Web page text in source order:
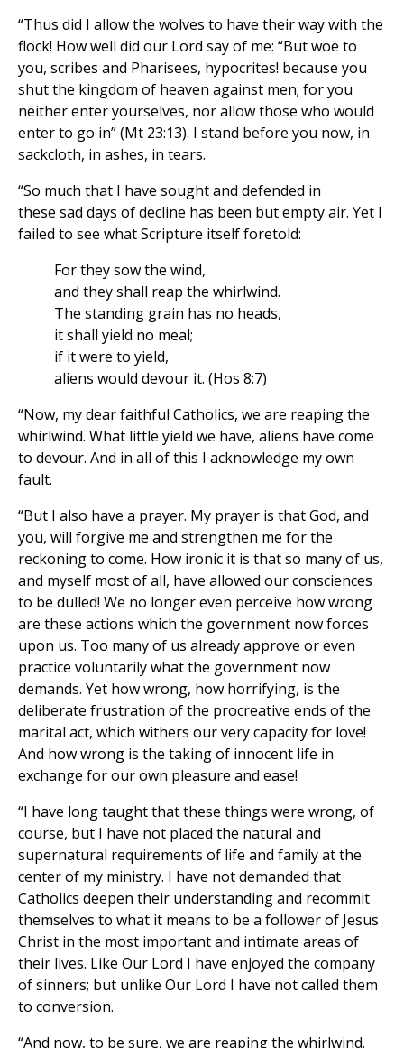
“Thus did I allow the wolves to have their way with the
flock! How well did our Lord say of me: “But woe to
you, scribes and Pharisees, hypocrites! because you
shut the kingdom of heaven against men; for you
neither enter yourselves, nor allow those who would
enter to go in” (Mt 23:13). I stand before you now, in
sackcloth, in ashes, in tears.
“So much that I have sought and defended in
these sad days of decline has been but empty air. Yet I
failed to see what Scripture itself foretold:
For they sow the wind,
and they shall reap the whirlwind.
The standing grain has no heads,
it shall yield no meal;
if it were to yield,
aliens would devour it. (Hos 8:7)
“Now, my dear faithful Catholics, we are reaping the
whirlwind. What little yield we have, aliens have come
to devour. And in all of this I acknowledge my own
fault.
“But I also have a prayer. My prayer is that God, and
you, will forgive me and strengthen me for the
reckoning to come. How ironic it is that so many of us,
and myself most of all, have allowed our consciences
to be dulled! We no longer even perceive how wrong
are these actions which the government now forces
upon us. Too many of us already approve or even
practice voluntarily what the government now
demands. Yet how wrong, how horrifying, is the
deliberate frustration of the procreative ends of the
marital act, which withers our very capacity for love!
And how wrong is the taking of innocent life in
exchange for our own pleasure and ease!
“I have long taught that these things were wrong, of
course, but I have not placed the natural and
supernatural requirements of life and family at the
center of my ministry. I have not demanded that
Catholics deepen their understanding and recommit
themselves to what it means to be a follower of Jesus
Christ in the most important and intimate areas of
their lives. Like Our Lord I have enjoyed the company
of sinners; but unlike Our Lord I have not called them
to conversion.
“And now, to be sure, we are reaping the whirlwind.